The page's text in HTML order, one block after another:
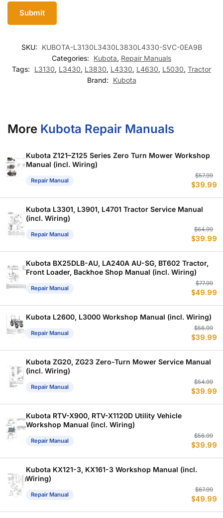
SKU:
KUBOTA-L3130L3430L3830L4330-SVC-0EA9B
Categories:
Kubota, Repair Manuals
Tags:
L3130, L3430, L3830, L4330, L4630, L5030, Tractor
Brand:
Kubota
More Kubota Repair Manuals
Kubota Z121–Z125 Series Zero Turn Mower Workshop
Manual (incl. Wiring)
Repair Manual
$57.99
$39.99
Kubota L3301, L3901, L4701 Tractor Service Manual
(incl. Wiring)
Repair Manual
$64.99
$39.99
Kubota BX25DLB-AU, LA240A AU-SG, BT602 Tractor,
Front Loader, Backhoe Shop Manual (incl. Wiring)
Repair Manual
$77.99
$49.99
Kubota L2600, L3000 Workshop Manual (incl. Wiring)
Repair Manual
$56.99
$39.99
Kubota ZG20, ZG23 Zero-Turn Mower Service Manual
(incl. Wiring)
Repair Manual
$54.99
$39.99
Kubota RTV-X900, RTV-X1120D Utility Vehicle
Workshop Manual (incl. Wiring)
Repair Manual
$56.99
$39.99
Kubota KX121-3, KX161-3 Workshop Manual (incl.
Wiring)
Repair Manual
$67.99
$49.99